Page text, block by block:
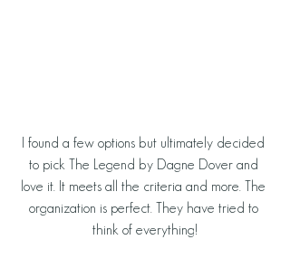
I found a few options but ultimately decided
to pick The Legend by Dagne Dover and
love it. It meets all the criteria and more. The
organization is perfect. They have tried to
think of everything!